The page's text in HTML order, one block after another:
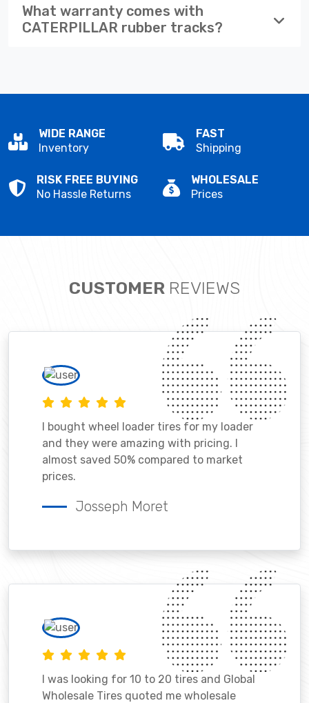
What warranty comes with
CATERPILLAR rubber tracks?
WIDE RANGE
Inventory
FAST
Shipping
RISK FREE BUYING
No Hassle Returns
WHOLESALE
Prices
CUSTOMER REVIEWS
I bought wheel loader tires for my loader
and they were amazing with pricing. I
almost saved 50% compared to market
prices.
Josseph Moret
I was looking for 10 to 20 tires and Global
Wholesale Tires quoted me wholesale